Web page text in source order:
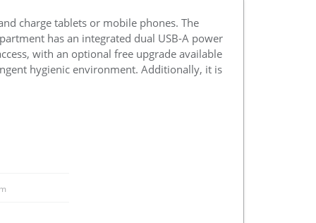
charge tablets or mobile phones. The
has an integrated dual USB-A power
with an optional free upgrade available
hygienic environment. Additionally, it is